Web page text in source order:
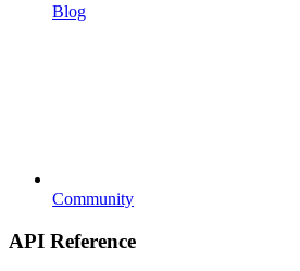
Blog
Community
API Reference